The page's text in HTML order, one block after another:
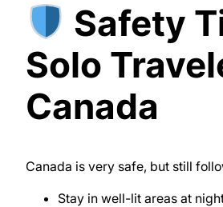
Safety
Solo
Canada
Canada is very safe, but still
Stay in well-lit areas at